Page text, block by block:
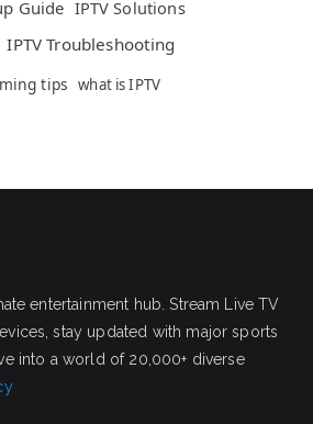
Guide IPTV Solutions
IPTV Troubleshooting
tips what is IPTV
entertainment hub. Stream Live TV
stay updated with major sports
into a world of 20,000+ diverse